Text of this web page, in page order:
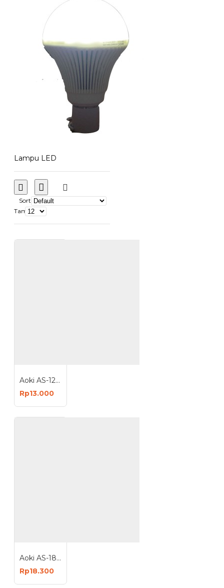
Lampu LED
Sort
Tampilkan:
Aoki AS-12W Sapphire Lampu LED 12 Watt Light Bulb Bohlam E27
Rp13.000
Aoki AS-18W Sapphire Lampu LED 18 Watt Light Bulb Bohlam E27
Rp18.300